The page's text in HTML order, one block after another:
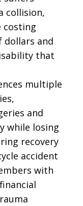
collision,
costing
dollars and
that
multiple
and
while losing
recovery
accident
with